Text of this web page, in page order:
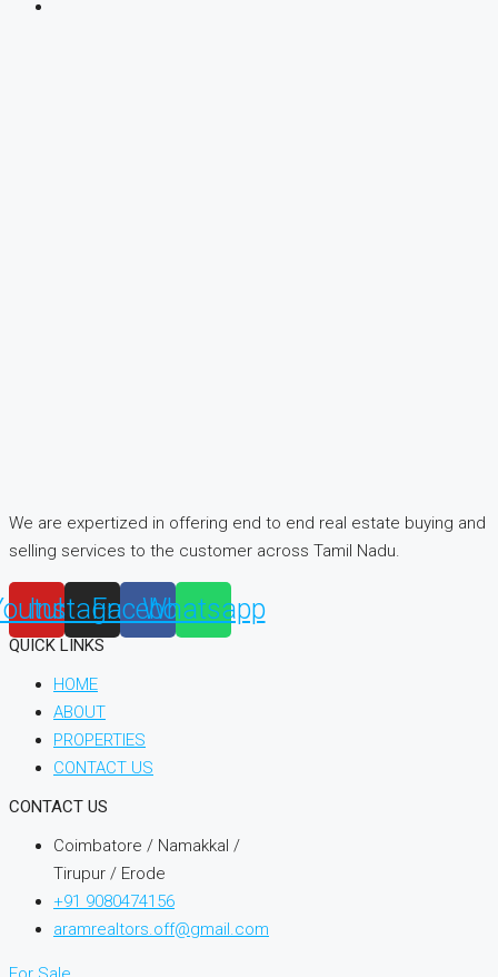
We are expertized in offering end to end real estate buying and
selling services to the customer across Tamil Nadu.
Instagram
Facebook
Whatsapp
QUICK LINKS
HOME
ABOUT
PROPERTIES
CONTACT US
CONTACT US
Coimbatore / Namakkal /
Tirupur / Erode
+91 9080474156
aramrealtors.off@gmail.com